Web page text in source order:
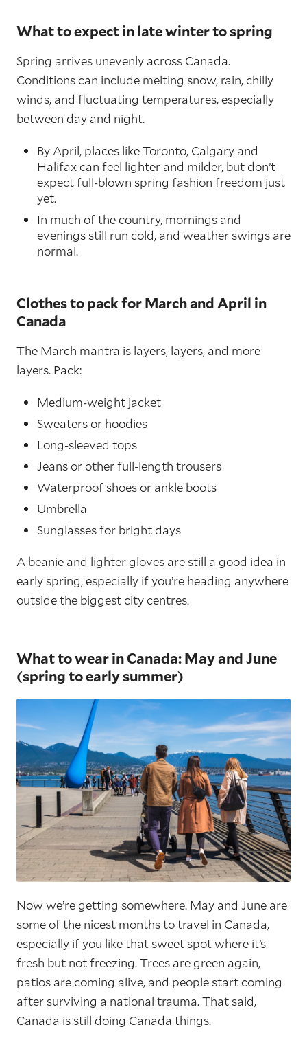
What to expect in late winter to spring
Spring arrives unevenly across Canada.
Conditions can include melting snow, rain, chilly
winds, and fluctuating temperatures, especially
between day and night.
By April, places like Toronto, Calgary and
Halifax can feel lighter and milder, but don’t
expect full-blown spring fashion freedom just
yet.
In much of the country, mornings and
evenings still run cold, and weather swings are
normal.
Clothes to pack for March and April in
Canada
The March mantra is layers, layers, and more
layers. Pack:
Medium-weight jacket
Sweaters or hoodies
Long-sleeved tops
Jeans or other full-length trousers
Waterproof shoes or ankle boots
Umbrella
Sunglasses for bright days
A beanie and lighter gloves are still a good idea in
early spring, especially if you’re heading anywhere
outside the biggest city centres.
What to wear in Canada: May and June
(spring to early summer)
Now we’re getting somewhere. May and June are
some of the nicest months to travel in Canada,
especially if you like that sweet spot where it’s
fresh but not freezing. Trees are green again,
patios are coming alive, and people start coming
after surviving a national trauma. That said,
Canada is still doing Canada things.